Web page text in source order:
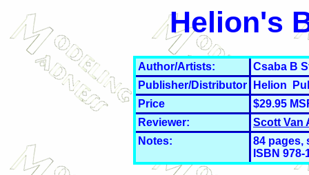
Helion's
Author/Artists:
Csaba B
Publisher/Distributor
Helion
Price
$29.95
Reviewer:
Scott Van
Notes:
84 pages,
ISBN 978-